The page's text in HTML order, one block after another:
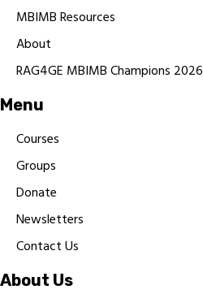
MBIMB Resources
About
RAG4GE MBIMB Champions 2026
Menu
Courses
Groups
Donate
Newsletters
Contact Us
About Us